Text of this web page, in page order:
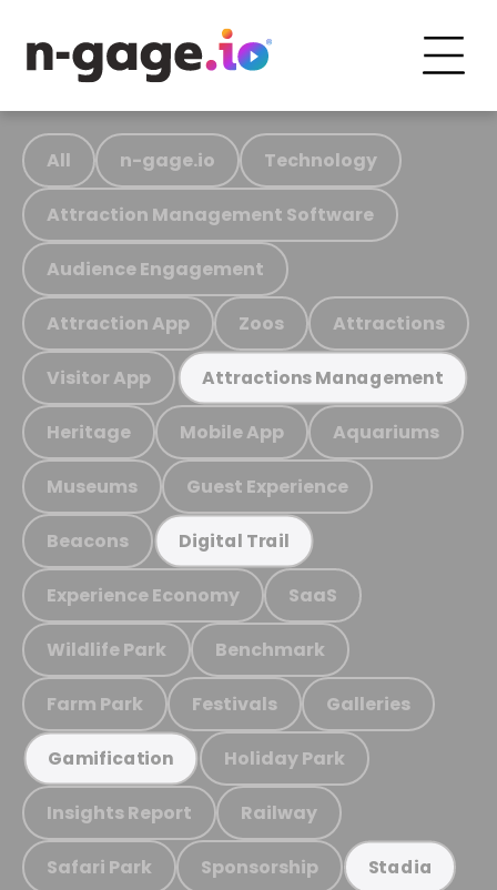
All n-gage.io Technology
Attraction Management Software
Audience Engagement
Attraction App Zoos Attractions
Visitor App Attractions Management
Heritage Mobile App Aquariums
Museums Guest Experience
Beacons Digital Trail
Experience Economy SaaS
Wildlife Park Benchmark
Farm Park Festivals Galleries
Gamification Holiday Park
Insights Report Railway
Safari Park Sponsorship Stadia